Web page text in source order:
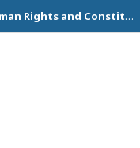
International Journal of Law, Human Rights and Constitutional Studies